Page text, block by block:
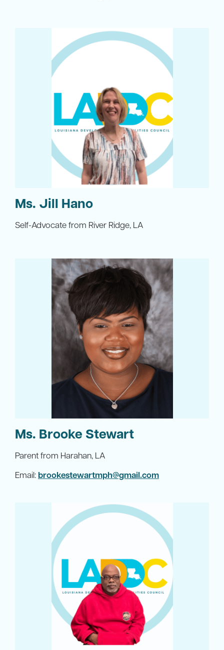
Ms. Jill Hano
Self-Advocate from River Ridge, LA
Ms. Brooke Stewart
Parent from Harahan, LA
Email: brookestewartmph@gmail.com